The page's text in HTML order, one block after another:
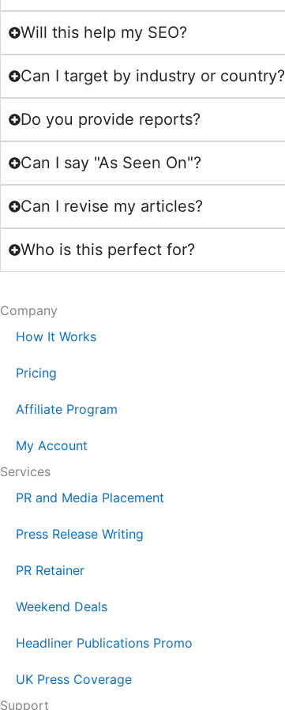
Will this help my SEO?
Can I target by industry or country?
Do you provide reports?
Can I say "As Seen On"?
Can I revise my articles?
Who is this perfect for?
Company
How It Works
Pricing
Affiliate Program
My Account
Services
PR and Media Placement
Press Release Writing
PR Retainer
Weekend Deals
Headliner Publications Promo
UK Press Coverage
Support